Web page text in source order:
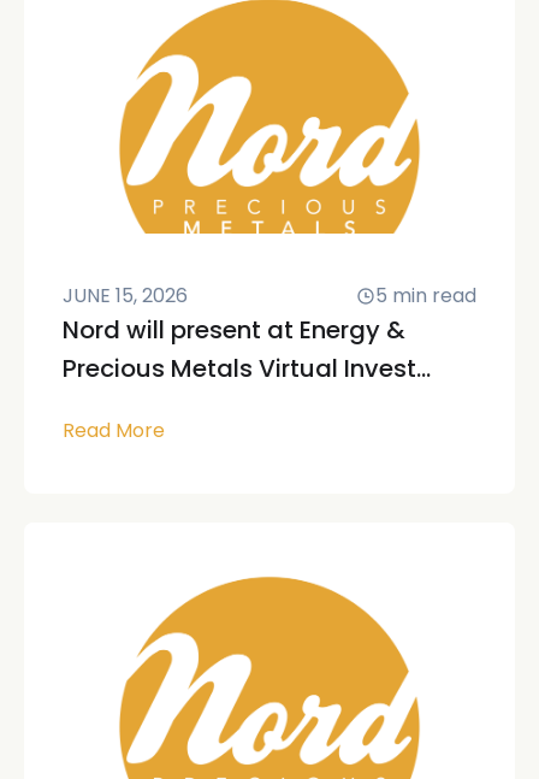
JUNE 15, 2026 5 min read
Nord will present at Energy &
Precious Metals Virtual Invest...
Read More